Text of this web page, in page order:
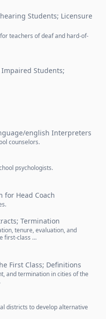
Students; Licensure
teachers of deaf and hard-of-
Students;
english Interpreters
counselors.
psychologists.
for Head Coach
Termination
tenure, evaluation, and
first-class …
First Class; Definitions
and termination in cities of the
districts to develop alternative